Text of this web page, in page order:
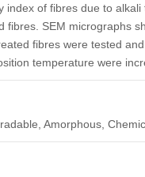
index of fibres due to
fibres. SEM micrographs
fibres were tested
temperature were
Amorphous,